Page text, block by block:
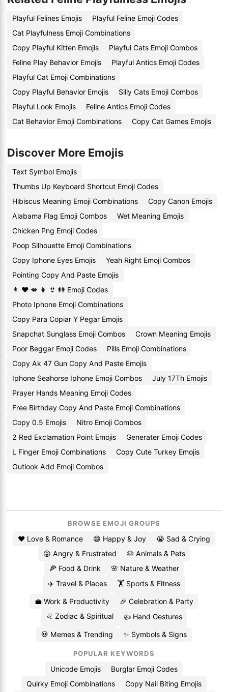
Playful Felines Emojis
Playful Feline Emoji Codes
Cat Playfulness Emoji Combinations
Copy Playful Kitten Emojis
Playful Cats Emoji Combos
Feline Play Behavior Emojis
Playful Antics Emoji Codes
Playful Cat Emoji Combinations
Copy Playful Behavior Emojis
Silly Cats Emoji Combos
Playful Look Emojis
Feline Antics Emoji Codes
Cat Behavior Emoji Combinations
Copy Cat Games Emojis
Discover More Emojis
Text Symbol Emojis
Thumbs Up Keyboard Shortcut Emoji Codes
Hibiscus Meaning Emoji Combinations
Copy Canon Emojis
Alabama Flag Emoji Combos
Wet Meaning Emojis
Chicken Png Emoji Codes
Poop Silhouette Emoji Combinations
Copy Iphone Eyes Emojis
Yeah Right Emoji Combos
Pointing Copy And Paste Emojis
👩 ❤ 💋 👩 👙 👭 Emoji Codes
Photo Iphone Emoji Combinations
Copy Para Copiar Y Pegar Emojis
Snapchat Sunglass Emoji Combos
Crown Meaning Emojis
Poor Beggar Emoji Codes
Pills Emoji Combinations
Copy Ak 47 Gun Copy And Paste Emojis
Iphone Seahorse Iphone Emoji Combos
July 17Th Emojis
Prayer Hands Meaning Emoji Codes
Free Birthday Copy And Paste Emoji Combinations
Copy 0.5 Emojis
Nitro Emoji Combos
2 Red Exclamation Point Emojis
Generater Emoji Codes
L Finger Emoji Combinations
Copy Cute Turkey Emojis
Outlook Add Emoji Combos
BROWSE EMOJI GROUPS
❤️ Love & Romance 😄 Happy & Joy
😭 Sad & Crying
😡 Angry & Frustrated
🐶 Animals & Pets
🍕 Food & Drink
🌸 Nature & Weather
✈️ Travel & Places
🏋️ Sports & Fitness
💼 Work & Productivity
🎉 Celebration & Party
♌ Zodiac & Spiritual
👍 Hand Gestures
💀 Memes & Trending ✨ Symbols & Signs
POPULAR KEYWORDS
Unicode Emojis
Burglar Emoji Codes
Quirky Emoji Combinations
Copy Nail Biting Emojis